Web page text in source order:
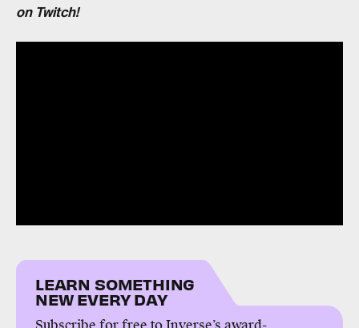
on Twitch!
LEARN SOMETHING
NEW EVERY DAY